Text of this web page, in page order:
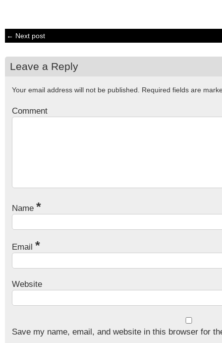
← Next post
Leave a Reply
Your email address will not be published. Required fields are
Comment
Name *
Email *
Website
Save my name, email, and website in this browser for